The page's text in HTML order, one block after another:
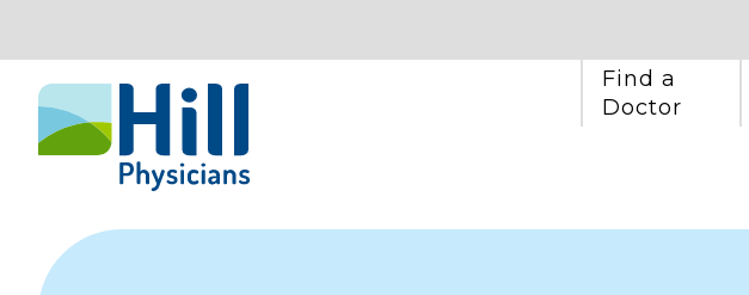
Skip to content
Find a
Doctor